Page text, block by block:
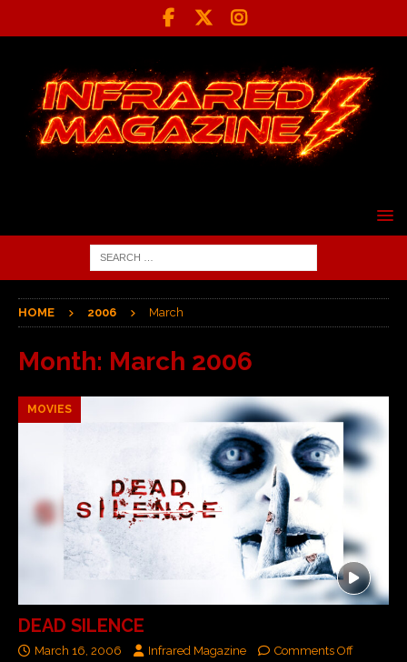
HOME 2006 March
Month: March 2006
MOVIES
DEAD SILENCE
March 16, 2006 Infrared Magazine Comments Off